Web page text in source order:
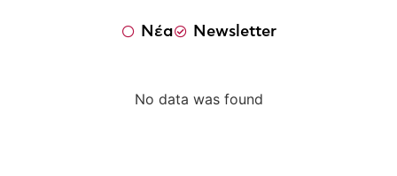
Νέα Newsletter
No data was found